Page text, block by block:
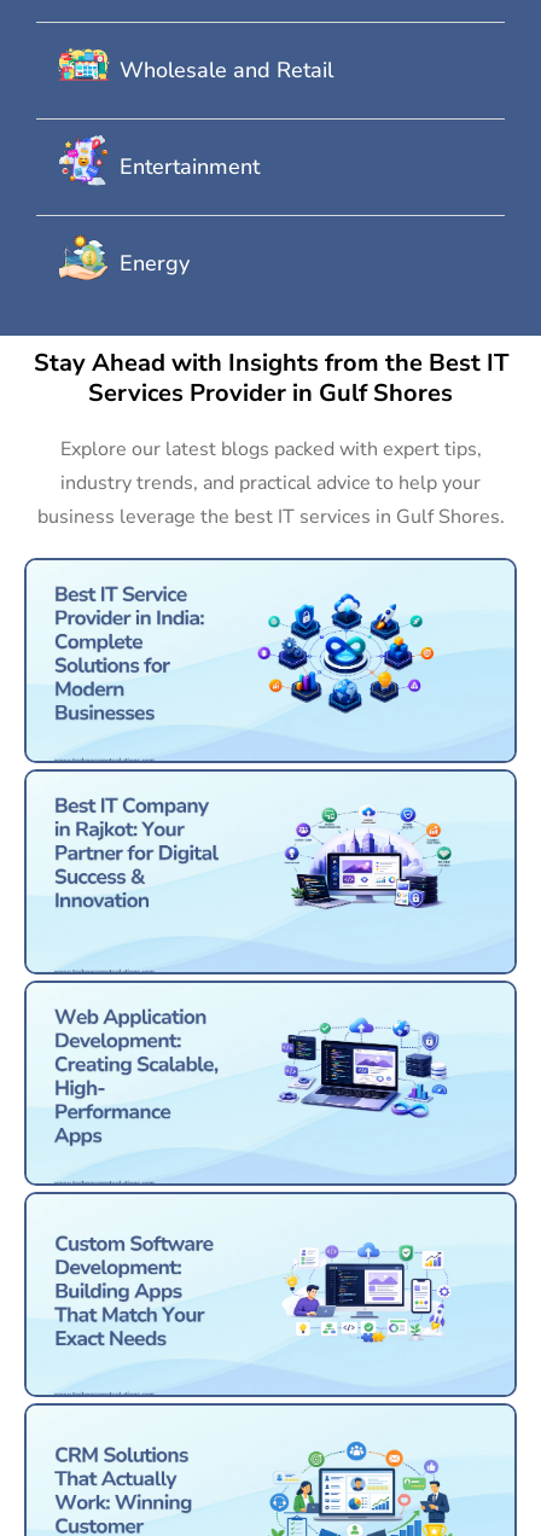
Wholesale and Retail
Entertainment
Energy
Stay Ahead with Insights from the Best IT
Services Provider in Gulf Shores
Explore our latest blogs packed with expert tips,
industry trends, and practical advice to help your
business leverage the best IT services in Gulf Shores.